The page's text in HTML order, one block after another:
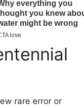
rare error or